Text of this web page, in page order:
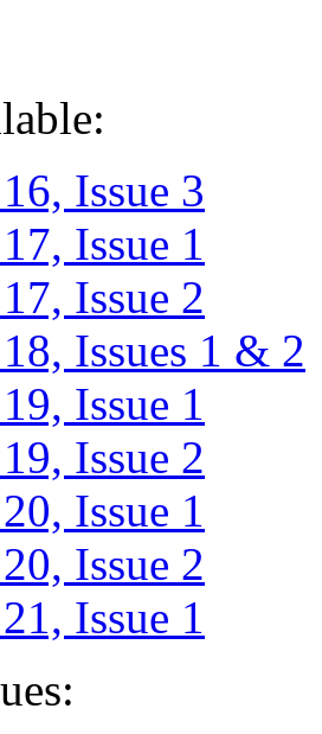
Issue 3
Issue 1
Issue 2
Issues 1 & 2
Issue 1
Issue 2
Issue 1
Issue 2
Issue 1